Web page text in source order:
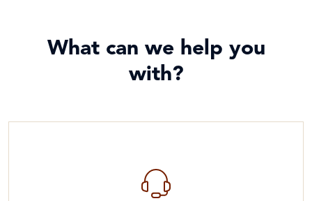
What can we help you
with?